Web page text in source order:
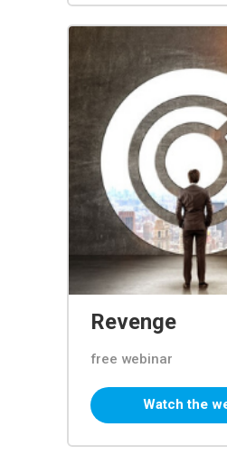
Revenge
free webinar
Watch the